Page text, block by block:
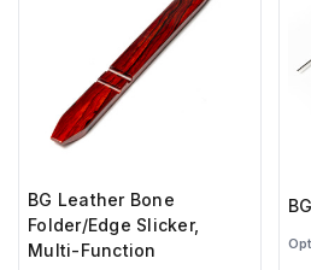
BG Leather Bone
Folder/Edge Slicker,
Multi-Function